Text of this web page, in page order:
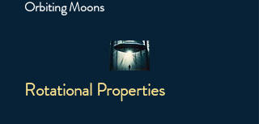
Orbiting Moons
Rotational Properties